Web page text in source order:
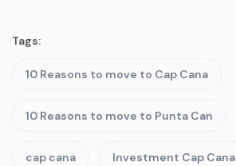
Tags:
10 Reasons to move to Cap Cana
10 Reasons to move to Punta Can
cap cana Investment Cap Cana